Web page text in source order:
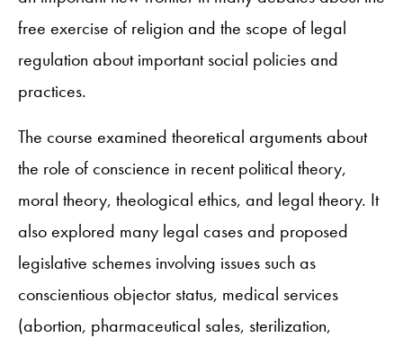
free exercise of religion and the scope of legal
regulation about important social policies and
practices.
The course examined theoretical arguments about
the role of conscience in recent political theory,
moral theory, theological ethics, and legal theory. It
also explored many legal cases and proposed
legislative schemes involving issues such as
conscientious objector status, medical services
(abortion, pharmaceutical sales, sterilization,